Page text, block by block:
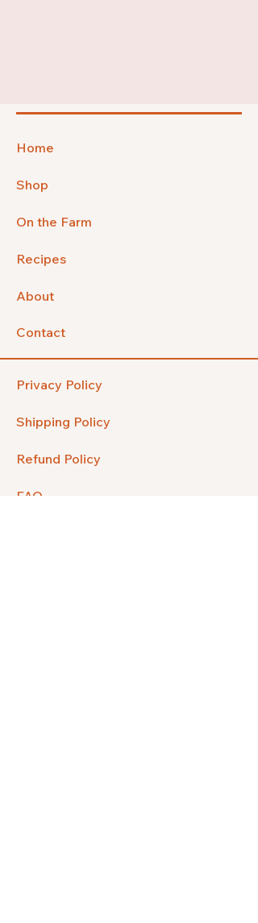
Home
Shop
On the Farm
Recipes
About
Contact
Privacy Policy
Shipping Policy
Refund Policy
FAQ